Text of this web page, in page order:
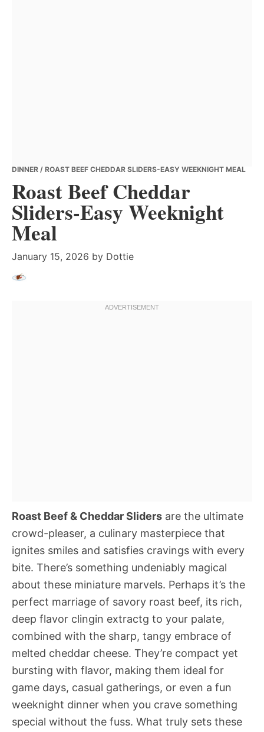
DINNER / ROAST BEEF CHEDDAR SLIDERS-EASY WEEKNIGHT MEAL
Roast Beef Cheddar
Sliders-Easy Weeknight
Meal
January 15, 2026 by Dottie
Roast Beef & Cheddar Sliders are the ultimate
crowd-pleaser, a culinary masterpiece that
ignites smiles and satisfies cravings with every
bite. There’s something undeniably magical
about these miniature marvels. Perhaps it’s the
perfect marriage of savory roast beef, its rich,
deep flavor clingin extractg to your palate,
combined with the sharp, tangy embrace of
melted cheddar cheese. They’re compact yet
bursting with flavor, making them ideal for
game days, casual gatherings, or even a fun
weeknight dinner when you crave something
special without the fuss. What truly sets these